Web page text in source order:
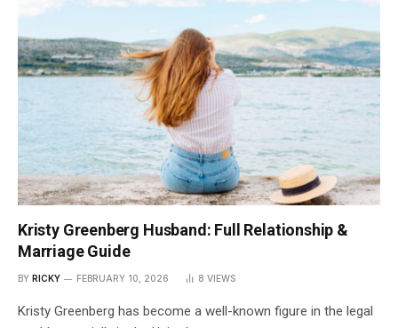
Kristy Greenberg Husband: Full Relationship &
Marriage Guide
BY RICKY FEBRUARY 10, 2026 8 VIEWS
Kristy Greenberg has become a well-known figure in the legal